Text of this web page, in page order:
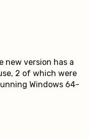
new version has a
2 of which were
Windows 64-